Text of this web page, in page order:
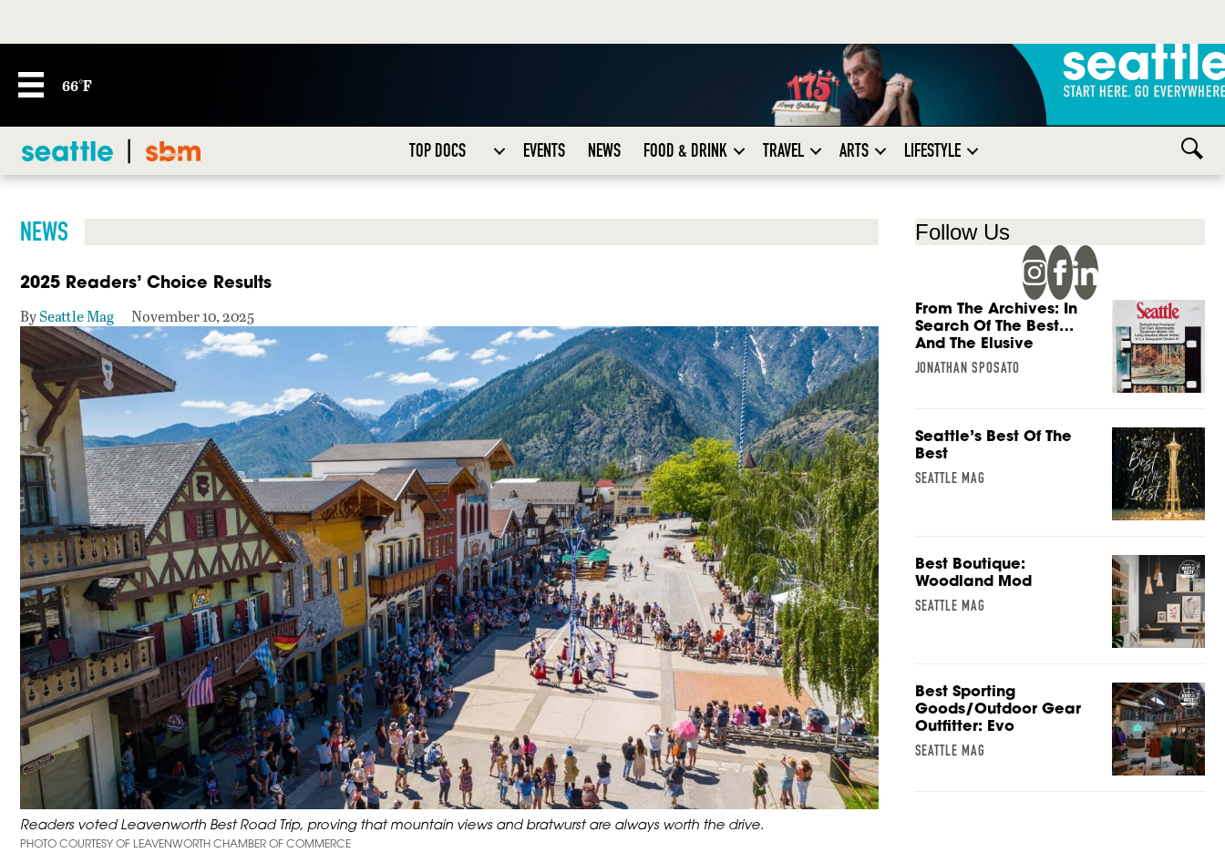
66°F
TOP DOCS EVENTS NEWS FOOD & DRINK TRAVEL ARTS LIFESTYLE
NEWS
2025 Readers’ Choice Results
BySeattle Mag November 10, 2025
Readers voted Leavenworth Best Road Trip, proving that mountain views and bratwurst are always worth the drive.
PHOTO COURTESY OF LEAVENWORTH CHAMBER OF COMMERCE
Follow Us
From The Archives: In
Search Of The Best…
And The Elusive
JONATHAN SPOSATO
Seattle’s Best Of The
Best
SEATTLE MAG
Best Boutique:
Woodland Mod
SEATTLE MAG
Best Sporting
Goods/Outdoor Gear
Outfitter: Evo
SEATTLE MAG